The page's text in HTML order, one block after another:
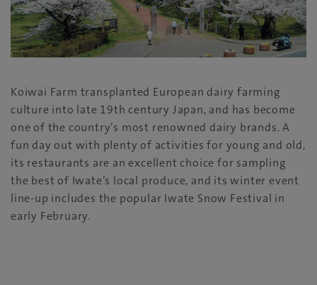
Koiwai Farm transplanted European dairy farming
culture into late 19th century Japan, and has become
one of the country’s most renowned dairy brands. A
fun day out with plenty of activities for young and old,
its restaurants are an excellent choice for sampling
the best of Iwate’s local produce, and its winter event
line-up includes the popular Iwate Snow Festival in
early February.